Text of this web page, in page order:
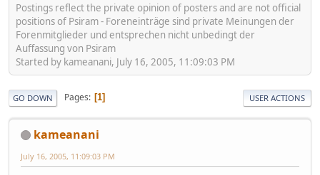
Postings reflect the private opinion of posters and are not official
positions of Psiram - Foreneinträge sind private Meinungen der
Forenmitglieder und entsprechen nicht unbedingt der
Auffassung von Psiram
Started by kameanani, July 16, 2005, 11:09:03 PM
GO DOWN Pages 1 USER ACTIONS
kameanani
July 16, 2005, 11:09:03 PM